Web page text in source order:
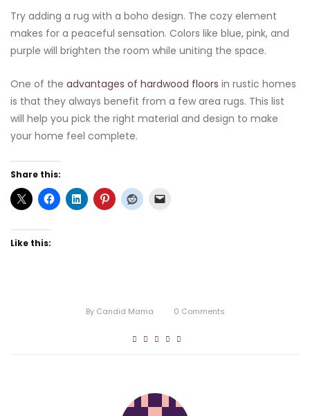
Try adding a rug with a boho design. The cozy element
makes for a peaceful sensation. Colors like blue, pink, and
purple will brighten the room while uniting the space.
One of the advantages of hardwood floors in rustic homes
is that they always benefit from a few area rugs. This list
will help you pick the right material and design to make
your home feel complete.
Share this:
Like this:
By Candid Mama 0 Comments